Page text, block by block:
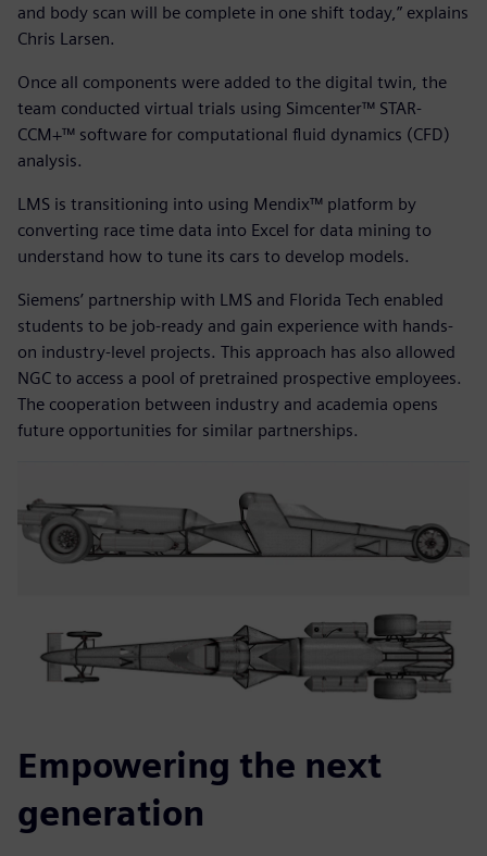
and body scan will be complete in one shift today,” explains
Chris Larsen.
Once all components were added to the digital twin, the
team conducted virtual trials using Simcenter™ STAR-
CCM+™ software for computational fluid dynamics (CFD)
analysis.
LMS is transitioning into using Mendix™ platform by
converting race time data into Excel for data mining to
understand how to tune its cars to develop models.
Siemens’ partnership with LMS and Florida Tech enabled
students to be job-ready and gain experience with hands-
on industry-level projects. This approach has also allowed
NGC to access a pool of pretrained prospective employees.
The cooperation between industry and academia opens
future opportunities for similar partnerships.
Empowering the next
generation